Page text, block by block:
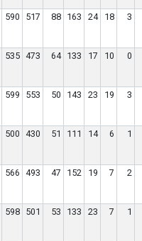
590 517 88 163 24 18 3
535 473 64 133 17 10 0
599 553 50 143 23 19 3
500 430 51 111 14 6 1
566 493 47 152 19 7 2
598 501 53 133 23 7 1